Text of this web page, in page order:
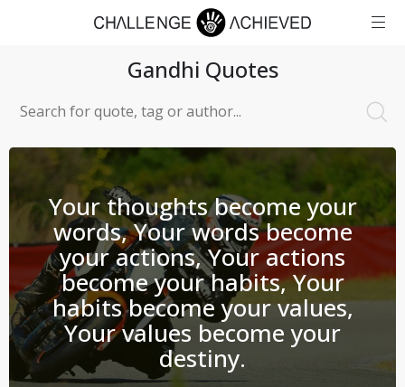
Gandhi Quotes
Your thoughts become your
words, Your words become
your actions, Your actions
become your habits, Your
habits become your values,
Your values become your
destiny.